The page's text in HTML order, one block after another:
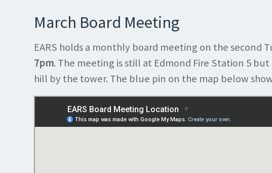
March Board Meeting
EARS holds a monthly board meeting on the second
7pm. The meeting is still at Edmond Fire Station 5
hill by the tower. The blue pin on the map below